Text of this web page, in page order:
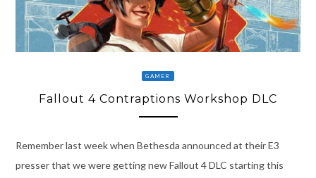
GAMER
Fallout 4 Contraptions Workshop DLC
Remember last week when Bethesda announced at their E3
presser that we were getting new Fallout 4 DLC starting this